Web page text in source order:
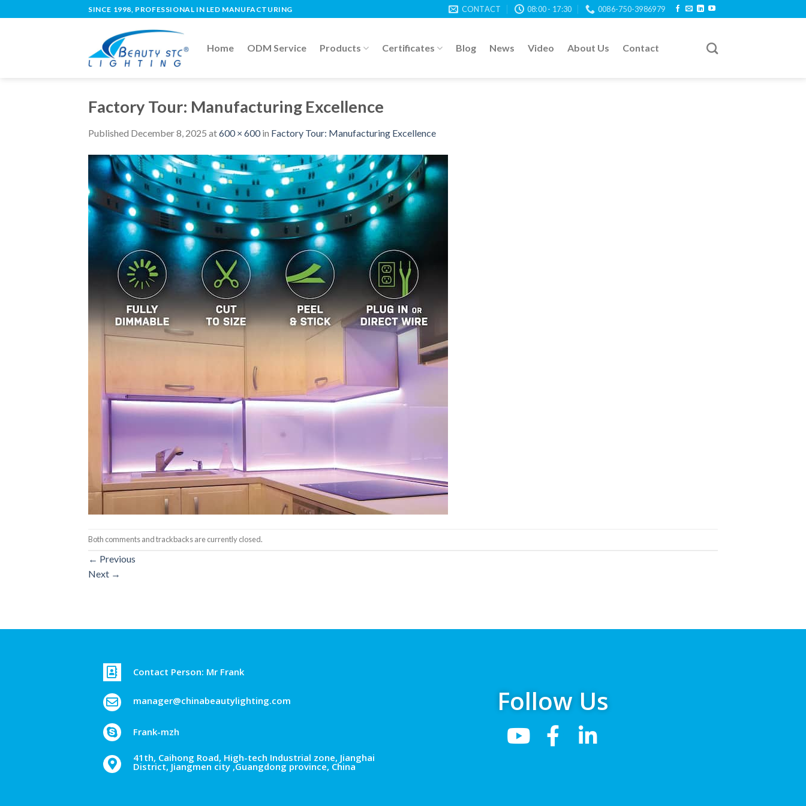
SINCE 1998, PROFESSIONAL IN LED MANUFACTURING CONTACT 08:00 - 17:30 0086-750-3986979
Home ODM Service Products Certificates Blog News Video About Us Contact
Factory Tour: Manufacturing Excellence
Published December 8, 2025 at600 × 600in Factory Tour: Manufacturing Excellence
Both comments and trackbacks are currently closed.
← Previous
Next →
Contact Person: Mr Frank
manager@chinabeautylighting.com
Frank-mzh
41th, Caihong Road, High-tech Industrial zone, Jianghai
District, Jiangmen city ,Guangdong province, China
Follow Us